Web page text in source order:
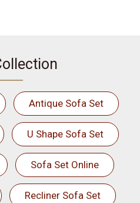
Antique Sofa Set
U Shape Sofa Set
Sofa Set Online
Recliner Sofa Set